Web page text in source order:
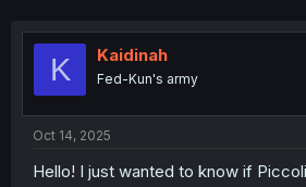
e
a
s
t
r
K Kaidinah
Fed-Kun's army
Oct 14, 2025
Hello! I just wanted to know if